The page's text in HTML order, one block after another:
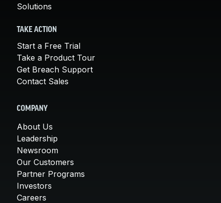
Solutions
TAKE ACTION
Start a Free Trial
Take a Product Tour
Get Breach Support
Contact Sales
COMPANY
About Us
Leadership
Newsroom
Our Customers
Partner Programs
Investors
Careers